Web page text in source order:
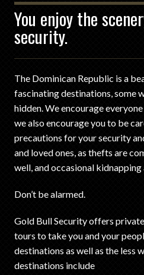
You enjoy the
security.
The Dominican Republic is a
fascinating destinations, some
hidden. We encourage
we also encourage you to be
precautions for your security
and loved ones, as thefts are
well, and occasional kidnapping
Don’t be alarmed.
Gold Bull Security offers
tours to take you and your
destinations as well as the less
destinations include